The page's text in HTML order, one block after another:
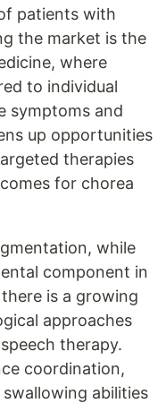
patients with
the market is the
where
to individual
symptoms and
up opportunities
therapies
for chorea
while
component in
is a growing
approaches
therapy.
coordination,
abilities